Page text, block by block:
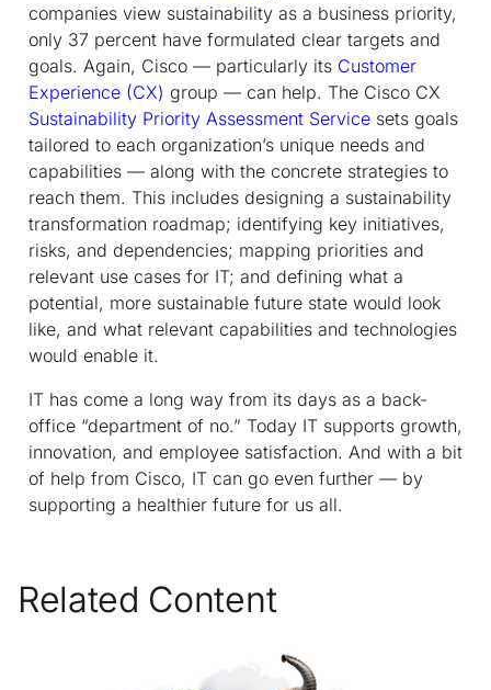
companies view sustainability as a business priority,
only 37 percent have formulated clear targets and
goals. Again, Cisco — particularly its Customer
Experience (CX) group — can help. The Cisco CX
Sustainability Priority Assessment Service sets goals
tailored to each organization’s unique needs and
capabilities — along with the concrete strategies to
reach them. This includes designing a sustainability
transformation roadmap; identifying key initiatives,
risks, and dependencies; mapping priorities and
relevant use cases for IT; and defining what a
potential, more sustainable future state would look
like, and what relevant capabilities and technologies
would enable it.
IT has come a long way from its days as a back-
office “department of no.” Today IT supports growth,
innovation, and employee satisfaction. And with a bit
of help from Cisco, IT can go even further — by
supporting a healthier future for us all.
Related Content